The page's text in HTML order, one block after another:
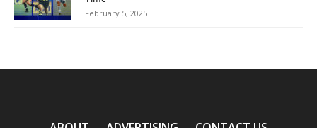
February 5, 2025